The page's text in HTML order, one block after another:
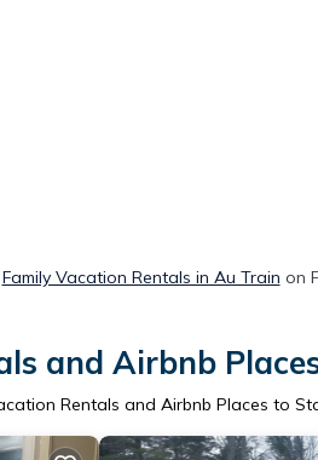
Family Vacation Rentals in Au Train on
and Airbnb
Rentals and Airbnb Places to